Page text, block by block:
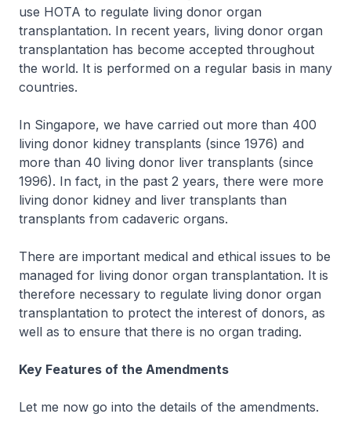
use HOTA to regulate living donor organ
transplantation. In recent years, living donor organ
transplantation has become accepted throughout
the world. It is performed on a regular basis in many
countries.
In Singapore, we have carried out more than 400
living donor kidney transplants (since 1976) and
more than 40 living donor liver transplants (since
1996). In fact, in the past 2 years, there were more
living donor kidney and liver transplants than
transplants from cadaveric organs.
There are important medical and ethical issues to be
managed for living donor organ transplantation. It is
therefore necessary to regulate living donor organ
transplantation to protect the interest of donors, as
well as to ensure that there is no organ trading.
Key Features of the Amendments
Let me now go into the details of the amendments.